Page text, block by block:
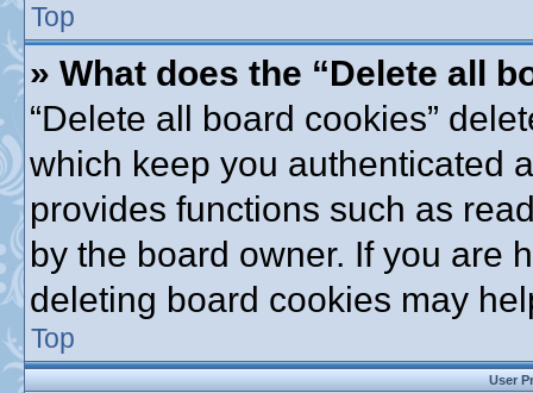
Top
» What does the “Delete all
“Delete all board cookies”
which keep you authenticated
provides functions such as
by the board owner. If you are
deleting board cookies may
Top
User